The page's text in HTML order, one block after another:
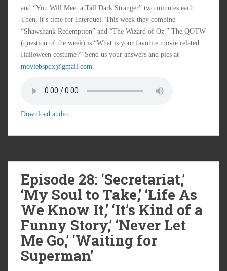
and “You Will Meet a Tall Dark Stranger” two minutes each.
Then, it’s time for Interquel. This week they combine
“Shawshank Redemption” and “The Wizard of Oz.” The QOTW
(question of the week) is “What is your favorite movie related
Halloween costume?” Send us your answers and pics at
moviebspdx@gmail.com
Download audio
Episode 28: ‘Secretariat,’
‘My Soul to Take,’ ‘Life As
We Know It,’ ‘It’s Kind of a
Funny Story,’ ‘Never Let
Me Go,’ ‘Waiting for
Superman’